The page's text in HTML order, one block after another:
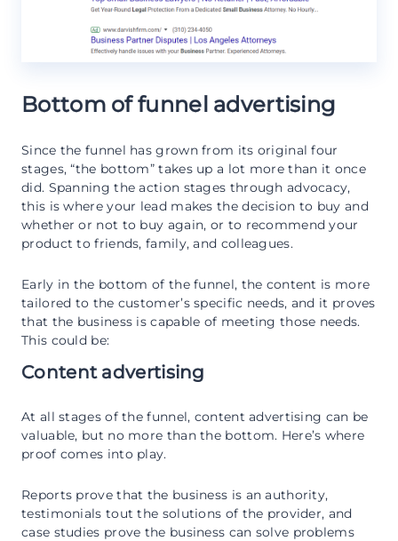
Bottom of funnel advertising
Since the funnel has grown from its original four
stages, “the bottom” takes up a lot more than it once
did. Spanning the action stages through advocacy,
this is where your lead makes the decision to buy and
whether or not to buy again, or to recommend your
product to friends, family, and colleagues.
Early in the bottom of the funnel, the content is more
tailored to the customer’s specific needs, and it proves
that the business is capable of meeting those needs.
This could be:
Content advertising
At all stages of the funnel, content advertising can be
valuable, but no more than the bottom. Here’s where
proof comes into play.
Reports prove that the business is an authority,
testimonials tout the solutions of the provider, and
case studies prove the business can solve problems